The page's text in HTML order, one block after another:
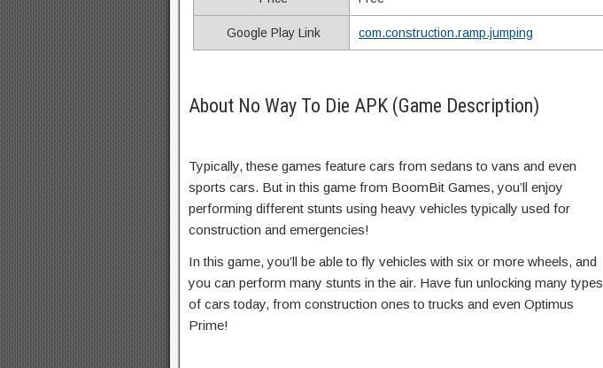
Google Play Link com.construction.ramp.jumping
About No Way To Die APK (Game Description)
Typically, these games feature cars from sedans to vans and even
sports cars. But in this game from BoomBit Games, you’ll enjoy
performing different stunts using heavy vehicles typically used for
construction and emergencies!
In this game, you’ll be able to fly vehicles with six or more wheels, and
you can perform many stunts in the air. Have fun unlocking many types
of cars today, from construction ones to trucks and even Optimus
Prime!